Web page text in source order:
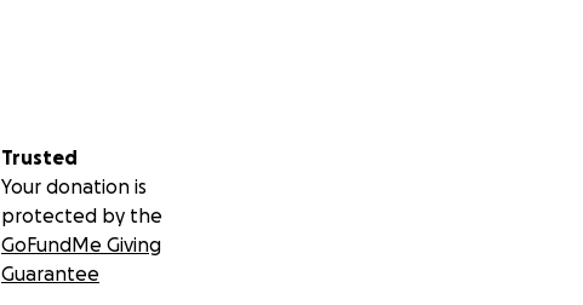
Trusted
Your donation is
protected by the
GoFundMe Giving
Guarantee